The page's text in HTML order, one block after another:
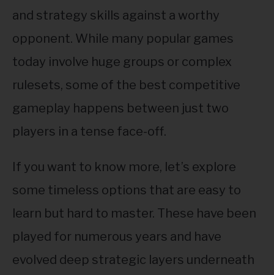
and strategy skills against a worthy
opponent. While many popular games
today involve huge groups or complex
rulesets, some of the best competitive
gameplay happens between just two
players in a tense face-off.
If you want to know more, let’s explore
some timeless options that are easy to
learn but hard to master. These have been
played for numerous years and have
evolved deep strategic layers underneath